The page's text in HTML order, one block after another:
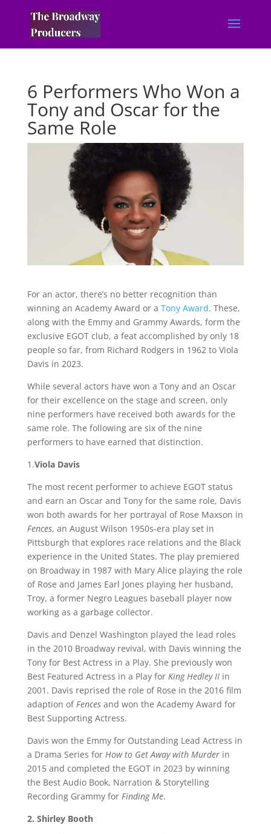
6 Performers Who Won a
Tony and Oscar for the
Same Role
For an actor, there’s no better recognition than
winning an Academy Award or a Tony Award. These,
along with the Emmy and Grammy Awards, form the
exclusive EGOT club, a feat accomplished by only 18
people so far, from Richard Rodgers in 1962 to Viola
Davis in 2023.
While several actors have won a Tony and an Oscar
for their excellence on the stage and screen, only
nine performers have received both awards for the
same role. The following are six of the nine
performers to have earned that distinction.
1.Viola Davis
The most recent performer to achieve EGOT status
and earn an Oscar and Tony for the same role, Davis
won both awards for her portrayal of Rose Maxson in
Fences, an August Wilson 1950s-era play set in
Pittsburgh that explores race relations and the Black
experience in the United States. The play premiered
on Broadway in 1987 with Mary Alice playing the role
of Rose and James Earl Jones playing her husband,
Troy, a former Negro Leagues baseball player now
working as a garbage collector.
Davis and Denzel Washington played the lead roles
in the 2010 Broadway revival, with Davis winning the
Tony for Best Actress in a Play. She previously won
Best Featured Actress in a Play for King Hedley IIin
2001. Davis reprised the role of Rose in the 2016 film
adaption of Fencesand won the Academy Award for
Best Supporting Actress.
Davis won the Emmy for Outstanding Lead Actress in
a Drama Series for How to Get Away with Murderin
2015 and completed the EGOT in 2023 by winning
the Best Audio Book, Narration & Storytelling
Recording Grammy for Finding Me.
2. Shirley Booth